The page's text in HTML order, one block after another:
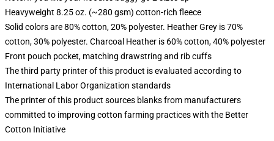
Heavyweight 8.25 oz. (~280 gsm) cotton-rich fleece
Solid colors are 80% cotton, 20% polyester. Heather Grey is 70%
cotton, 30% polyester. Charcoal Heather is 60% cotton, 40% polyester
Front pouch pocket, matching drawstring and rib cuffs
The third party printer of this product is evaluated according to
International Labor Organization standards
The printer of this product sources blanks from manufacturers
committed to improving cotton farming practices with the Better
Cotton Initiative